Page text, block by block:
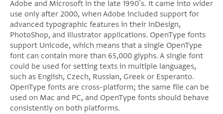
Adobe and Microsoft in the late 1990ʼs. It came into wider
use only after 2000, when Adobe included support for
advanced typographic features in their InDesign,
PhotoShop, and Illustrator applications. OpenType fonts
support Unicode, which means that a single OpenType
font can contain more than 65,000 glyphs. A single font
could be used for setting texts in multiple languages,
such as English, Czech, Russian, Greek or Esperanto.
OpenType fonts are cross-platform; the same file can be
used on Mac and PC, and OpenType fonts should behave
consistently on both platforms.